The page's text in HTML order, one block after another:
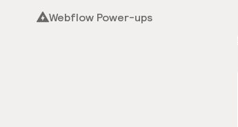
Webflow Power-ups